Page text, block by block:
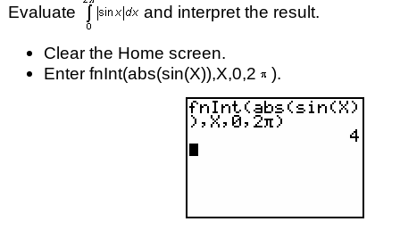
Evaluate
and interpret the result.
Clear the Home screen.
Enter fnInt(abs(sin(X)),X,0,2
).